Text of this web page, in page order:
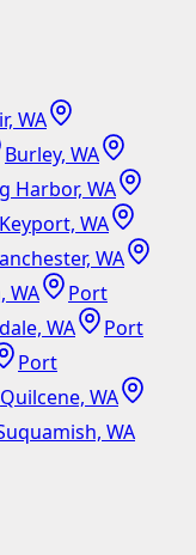
WA
Burley, WA
Harbor, WA
Keyport, WA
WA
WA
Port
WA
Port
Port
Quilcene, WA
WA